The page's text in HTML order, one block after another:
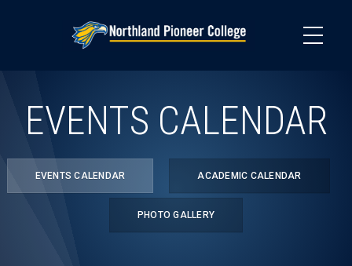
EVENTS CALENDAR
EVENTS CALENDAR ACADEMIC CALENDAR
PHOTO GALLERY